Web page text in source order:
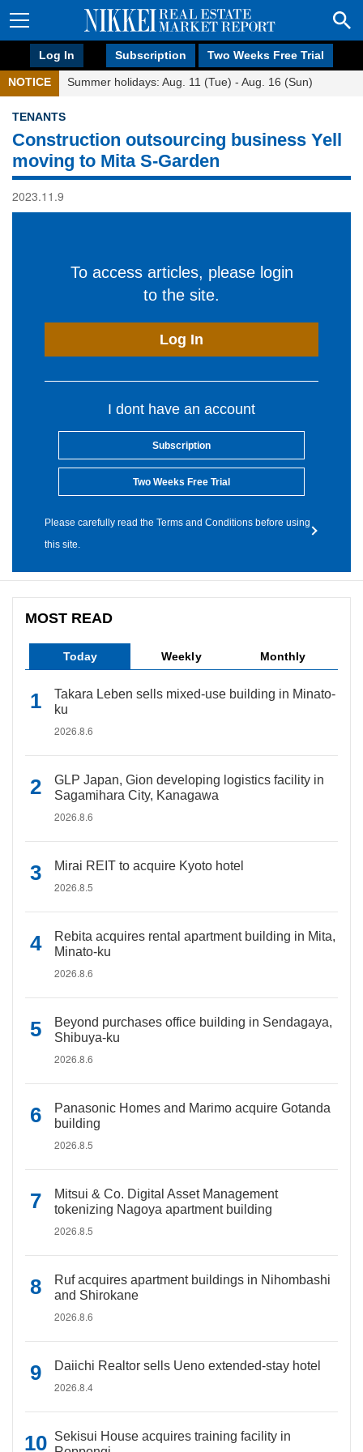
Log In Subscription Two Weeks Free Trial
NOTICE Summer holidays: Aug. 11 (Tue) - Aug. 16 (Sun)
TENANTS
Construction outsourcing business Yell
moving to Mita S-Garden
2023.11.9
To access articles, please login
to the site.
Log In
I dont have an account
Subscription
Two Weeks Free Trial
Please carefully read the Terms and Conditions before using
this site.
MOST READ
Today Weekly Monthly
Takara Leben sells mixed-use building in Minato-
ku
2026.8.6
GLP Japan, Gion developing logistics facility in
Sagamihara City, Kanagawa
2026.8.6
Mirai REIT to acquire Kyoto hotel
2026.8.5
Rebita acquires rental apartment building in Mita,
Minato-ku
2026.8.6
Beyond purchases office building in Sendagaya,
Shibuya-ku
2026.8.6
Panasonic Homes and Marimo acquire Gotanda
building
2026.8.5
Mitsui & Co. Digital Asset Management
tokenizing Nagoya apartment building
2026.8.5
Ruf acquires apartment buildings in Nihombashi
and Shirokane
2026.8.6
Daiichi Realtor sells Ueno extended-stay hotel
2026.8.4
Sekisui House acquires training facility in